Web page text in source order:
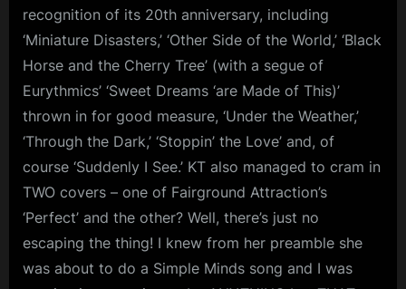
recognition of its 20th anniversary, including
‘Miniature Disasters,’ ‘Other Side of the World,’ ‘Black
Horse and the Cherry Tree’ (with a segue of
Eurythmics’ ‘Sweet Dreams ‘are Made of This)’
thrown in for good measure, ‘Under the Weather,’
‘Through the Dark,’ ‘Stoppin’ the Love’ and, of
course ‘Suddenly I See.’ KT also managed to cram in
TWO covers – one of Fairground Attraction’s
‘Perfect’ and the other? Well, there’s just no
escaping the thing! I knew from her preamble she
was about to do a Simple Minds song and I was